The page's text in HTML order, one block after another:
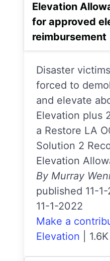
Elevation
for approved
reimbursement
Disaster
forced to
and elevate
Elevation plus
a Restore LA
Solution 2
Elevation
By Murray
published 11-
11-1-2022
Make a
Elevation